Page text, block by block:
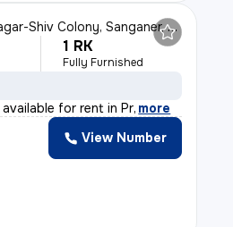
Shiv Colony, Sanganer, Jaipur
1 RK
Fully Furnished
for rent in Pr, more
View Number